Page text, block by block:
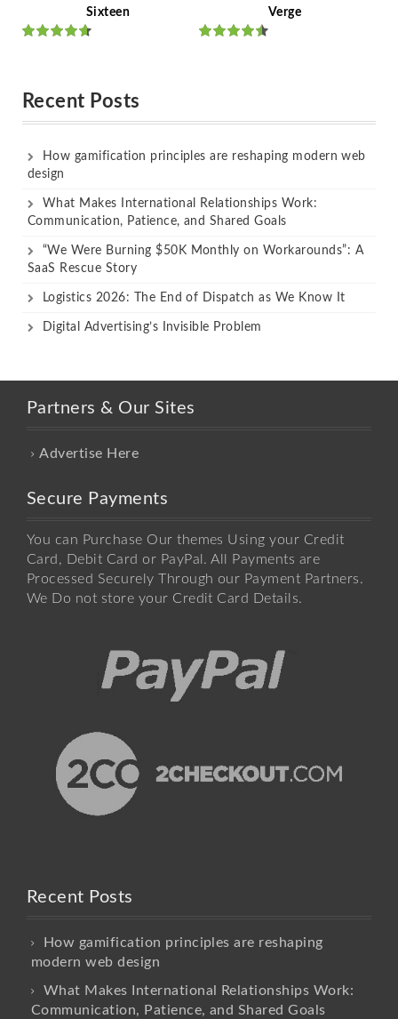
Sixteen Verge
Recent Posts
How gamification principles are reshaping modern web
design
What Makes International Relationships Work:
Communication, Patience, and Shared Goals
“We Were Burning $50K Monthly on Workarounds”: A
SaaS Rescue Story
Logistics 2026: The End of Dispatch as We Know It
Digital Advertising’s Invisible Problem
Partners & Our Sites
Advertise Here
Secure Payments
You can Purchase Our themes Using your Credit
Card, Debit Card or PayPal. All Payments are
Processed Securely Through our Payment Partners.
We Do not store your Credit Card Details.
Recent Posts
How gamification principles are reshaping
modern web design
What Makes International Relationships Work:
Communication, Patience, and Shared Goals